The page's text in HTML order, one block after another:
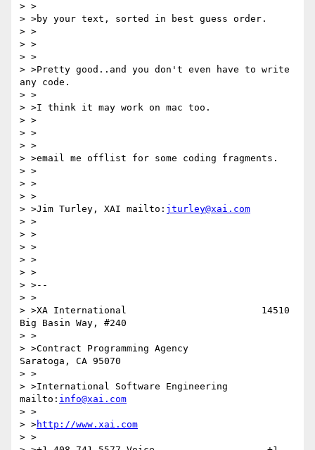
> >
> >by your text, sorted in best guess order.
> >
> >
> >
> >Pretty good..and you don't even have to write
any code.
> >
> >I think it may work on mac too.
> >
> >
> >
> >email me offlist for some coding fragments.
> >
> >
> >
> >Jim Turley, XAI mailto: jturley@xai.com
> >
> >
> >
> >
> >
> >--
> >
> >XA International                        14510
Big Basin Way, #240
> >
> >Contract Programming Agency
Saratoga, CA 95070
> >
> >International Software Engineering
mailto: info@xai.com
> >
> >http://www.xai.com
> >